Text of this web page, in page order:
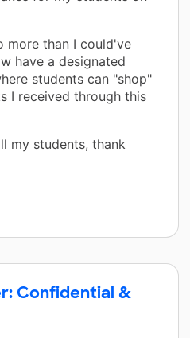
more than I could've
have a designated
students can "shop"
I received through this
my students, thank
Confidential &